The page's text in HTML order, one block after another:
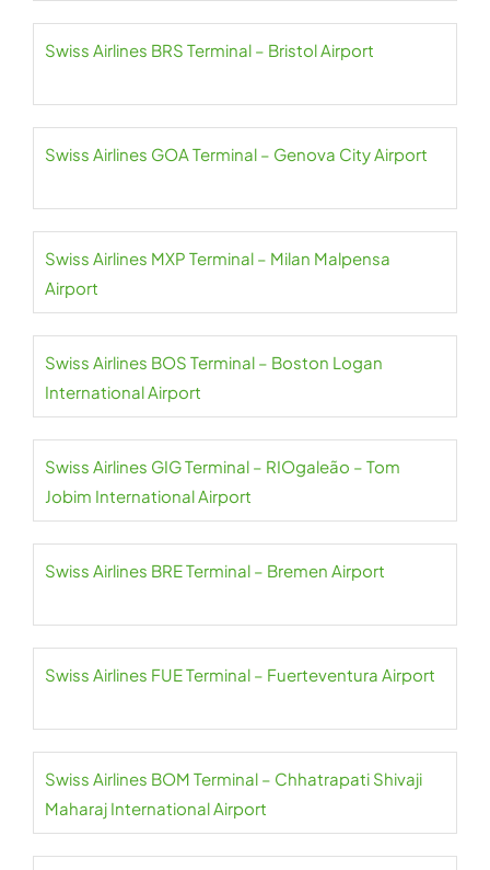
Swiss Airlines BRS Terminal – Bristol Airport
Swiss Airlines GOA Terminal – Genova City Airport
Swiss Airlines MXP Terminal – Milan Malpensa
Airport
Swiss Airlines BOS Terminal – Boston Logan
International Airport
Swiss Airlines GIG Terminal – RIOgaleão – Tom
Jobim International Airport
Swiss Airlines BRE Terminal – Bremen Airport
Swiss Airlines FUE Terminal – Fuerteventura Airport
Swiss Airlines BOM Terminal – Chhatrapati Shivaji
Maharaj International Airport